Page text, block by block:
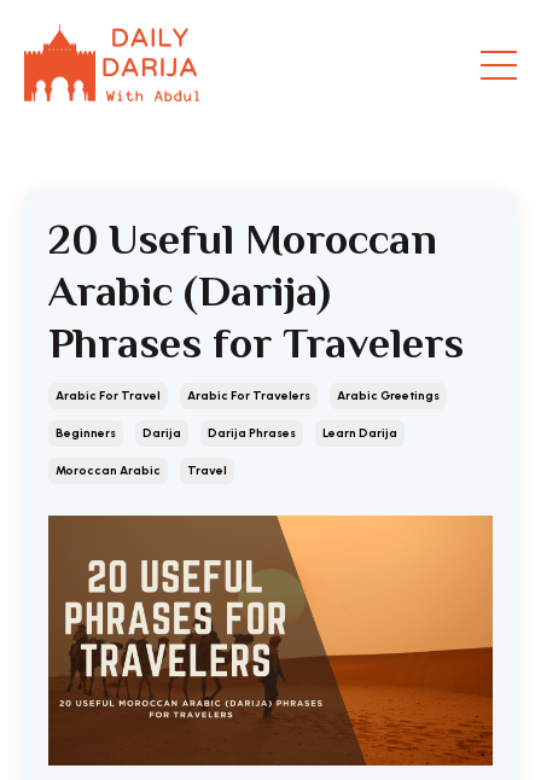
20 Useful Moroccan
Arabic (Darija)
Phrases for Travelers
Arabic For Travel Arabic For Travelers Arabic Greetings
Beginners Darija Darija Phrases Learn Darija
Moroccan Arabic Travel